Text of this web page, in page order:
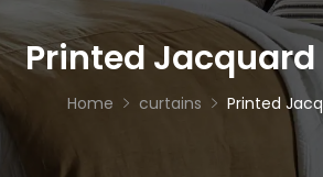
Printed
Home curtains Printed